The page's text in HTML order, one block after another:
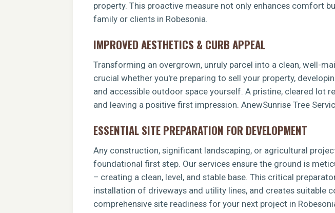
property. This proactive measure not only enhances comfort
family or clients in Robesonia.
IMPROVED AESTHETICS & CURB APPEAL
Transforming an overgrown, unruly parcel into a clean, well-
crucial whether you're preparing to sell your property,
and accessible outdoor space yourself. A pristine, cleared lot
and leaving a positive first impression. AnewSunrise Tree
ESSENTIAL SITE PREPARATION FOR DEVELOPMENT
Any construction, significant landscaping, or agricultural
foundational first step. Our services ensure the ground is
– creating a clean, level, and stable base. This critical
installation of driveways and utility lines, and creates suitable
comprehensive site readiness for your next project in
UrgentTree Service